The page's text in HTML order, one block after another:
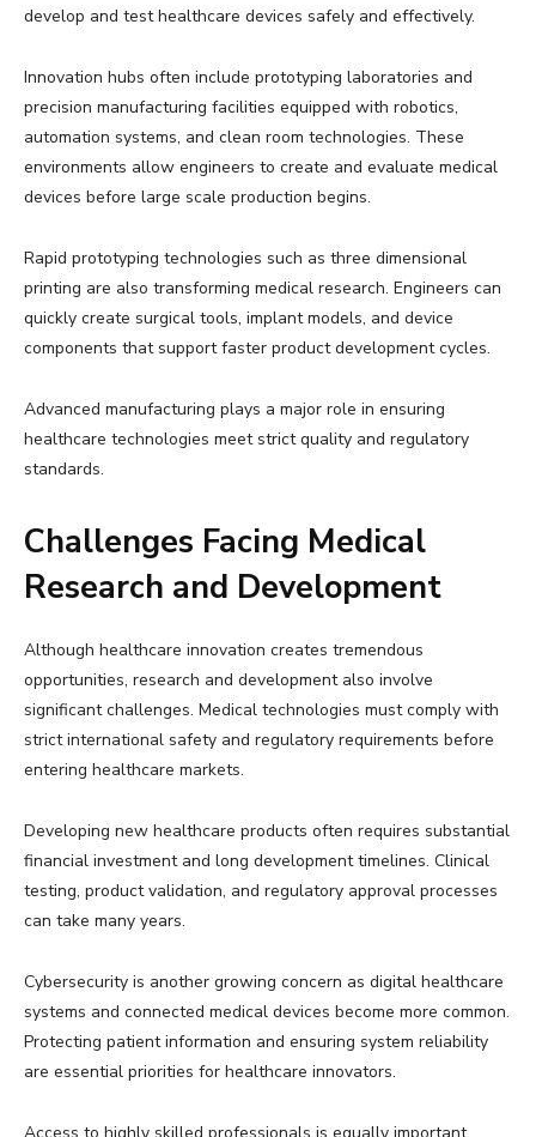
develop and test healthcare devices safely and effectively.
Innovation hubs often include prototyping laboratories and
precision manufacturing facilities equipped with robotics,
automation systems, and clean room technologies. These
environments allow engineers to create and evaluate medical
devices before large scale production begins.
Rapid prototyping technologies such as three dimensional
printing are also transforming medical research. Engineers can
quickly create surgical tools, implant models, and device
components that support faster product development cycles.
Advanced manufacturing plays a major role in ensuring
healthcare technologies meet strict quality and regulatory
standards.
Challenges Facing Medical
Research and Development
Although healthcare innovation creates tremendous
opportunities, research and development also involve
significant challenges. Medical technologies must comply with
strict international safety and regulatory requirements before
entering healthcare markets.
Developing new healthcare products often requires substantial
financial investment and long development timelines. Clinical
testing, product validation, and regulatory approval processes
can take many years.
Cybersecurity is another growing concern as digital healthcare
systems and connected medical devices become more common.
Protecting patient information and ensuring system reliability
are essential priorities for healthcare innovators.